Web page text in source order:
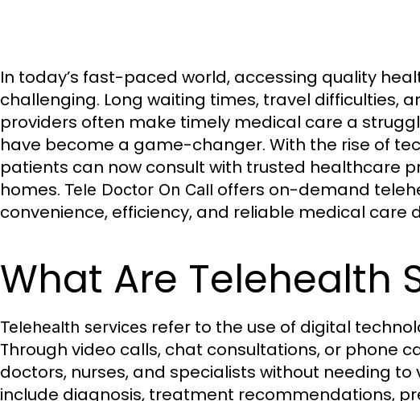
In today’s fast-paced world, accessing quality
challenging. Long waiting times, travel difficulties,
providers often make timely medical care a
have become a game-changer. With the rise of
patients can now consult with trusted healthcare
homes. Tele Doctor On Call offers on-demand
convenience, efficiency, and reliable medical care
What Are Telehealth
Telehealth services refer to the use of digital
Through video calls, chat consultations, or phone
doctors, nurses, and specialists without needing to
include diagnosis, treatment recommendations,